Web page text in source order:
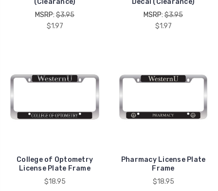
MSRP: $3.95
$1.97
MSRP: $3.95
$1.97
College of Optometry
License Plate Frame
$18.95
Pharmacy License Plate
Frame
$18.95